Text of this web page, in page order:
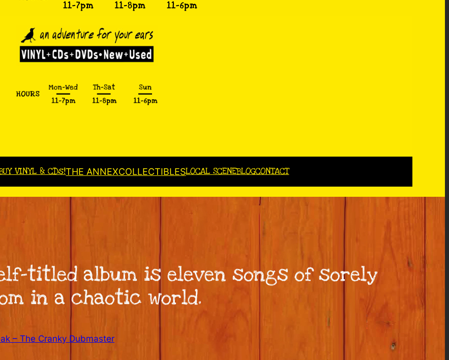
VINYL & CDs!THE ANNEXCOLLECTIBLESLOCAL SCENEBLOGCONTACT
self-titled album is eleven songs of sorely
in a chaotic world.
– The Cranky Dubmaster